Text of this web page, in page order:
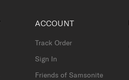
ACCOUNT
Track Order
Sign In
Friends of Samsonite